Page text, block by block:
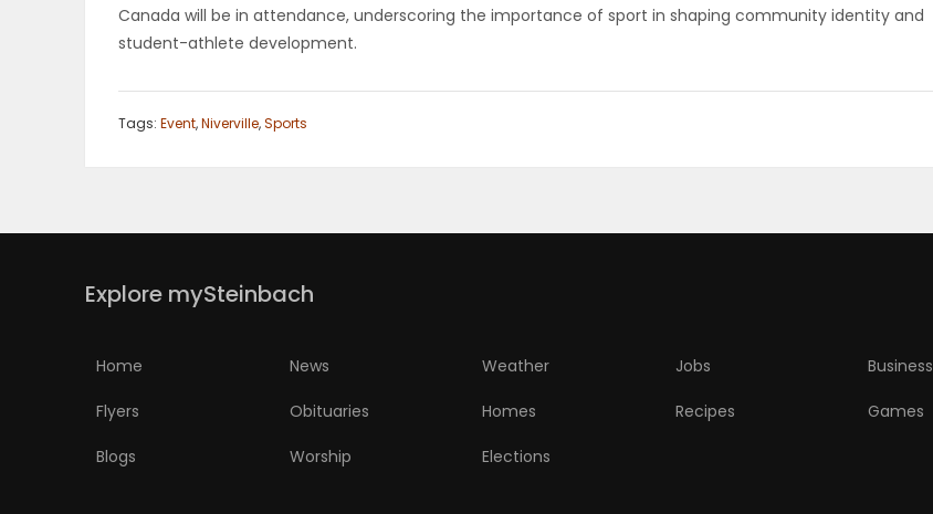
Canada will be in attendance, underscoring the importance of sport in shaping community identity and
student-athlete development.
Tags: Event,Niverville,Sports
Explore mySteinbach
Home News Weather Jobs Business
Flyers Obituaries Homes Recipes Games
Blogs Worship Elections